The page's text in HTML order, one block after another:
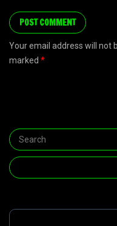
Your email address will not
marked *